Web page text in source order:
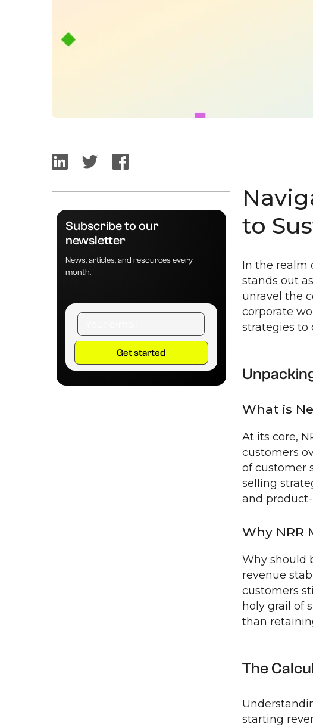
Subscribe to our
newsletter
News, articles, and resources every
month.
to
In the realm
stands out
unravel the
corporate
strategies to
What is
At its core,
customers
of customer
selling
and
Why NRR
Why should
revenue
customers
holy grail of
than
The
starting